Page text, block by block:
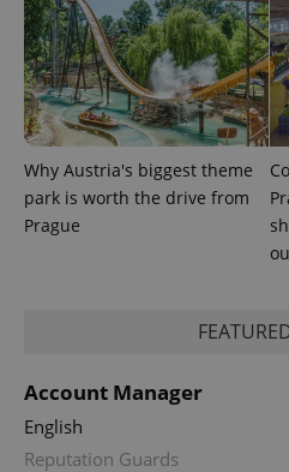
Why Austria's biggest theme
park is worth the drive from
Prague
Account Manager
English
Reputation Guards
PHPSESSID